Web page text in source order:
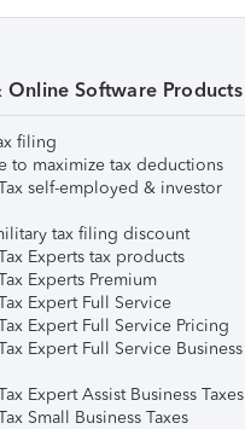
Online Software Products
filing
to maximize tax deductions
self-employed & investor
tax filing discount
Experts tax products
Experts Premium
Expert Full Service
Expert Full Service Pricing
Expert Full Service Business
Expert Assist Business Taxes
Small Business Taxes